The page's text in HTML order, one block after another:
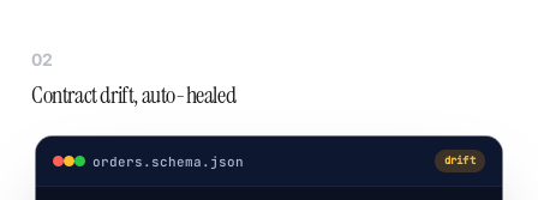
02
Contract drift, auto-healed
orders.schema.json drift